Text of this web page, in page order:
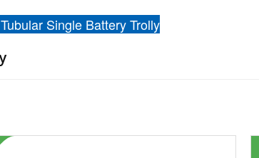
Single Battery Trolly